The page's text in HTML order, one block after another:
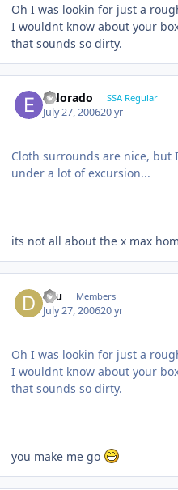
Oh I was lookin for just a
I wouldnt know about your
that sounds so dirty.
Eldorado SSA Regular
July 27, 200620 yr
Cloth surrounds are nice, but
under a lot of excursion...
its not all about the x max
dru Members
July 27, 200620 yr
Oh I was lookin for just a
I wouldnt know about your
that sounds so dirty.
you make me go